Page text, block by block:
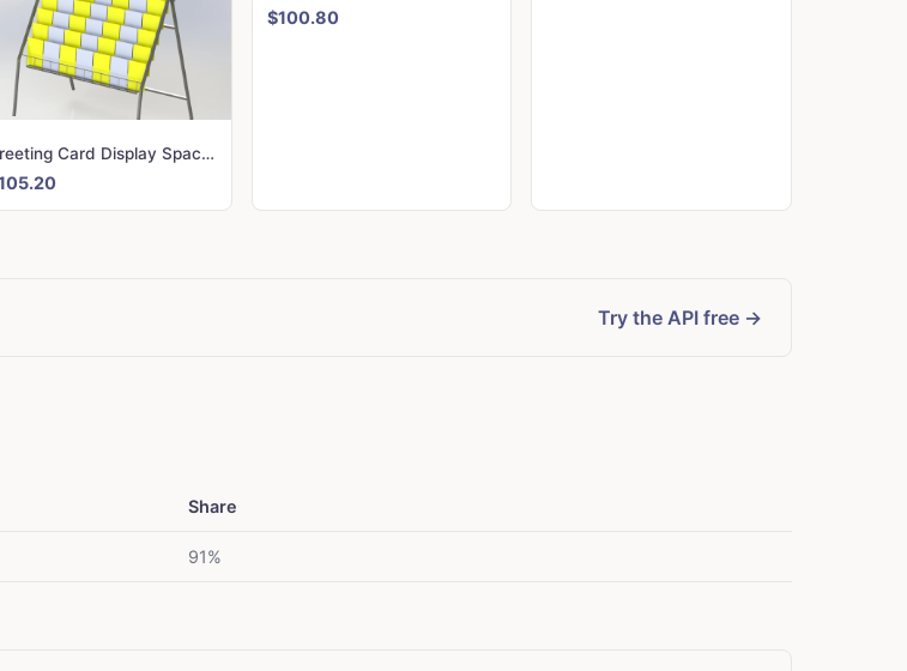
Greeting Card Display Space Saver Stand with 11 trays
$100.80
Try the API free →
Share
91%